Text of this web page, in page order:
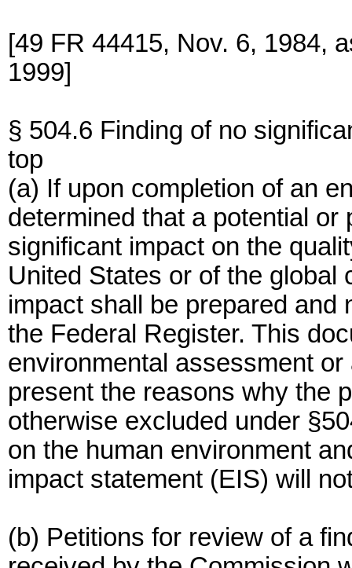
[49 FR 44415, Nov. 6, 1984,
1999]
§ 504.6 Finding of no
top
(a) If upon completion of an
determined that a potential
significant impact on the
United States or of the global
impact shall be prepared and
the Federal Register. This
environmental assessment
present the reasons why the
otherwise excluded under
on the human environment
impact statement (EIS) will
(b) Petitions for review of a